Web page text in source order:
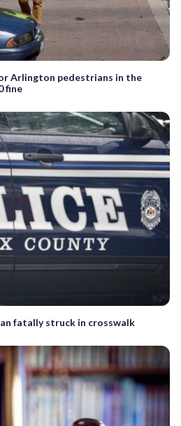
Arlington pedestrians in the
fine
fatally struck in crosswalk